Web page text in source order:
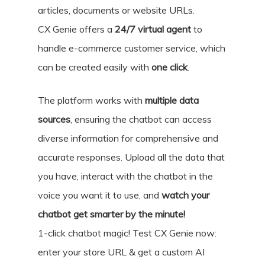
articles, documents or website URLs.
CX Genie offers a 24/7 virtual agent to
handle e-commerce customer service, which
can be created easily with one click.
The platform works with multiple data
sources, ensuring the chatbot can access
diverse information for comprehensive and
accurate responses. Upload all the data that
you have, interact with the chatbot in the
voice you want it to use, and watch your
chatbot get smarter by the minute!
1-click chatbot magic! Test CX Genie now:
enter your store URL & get a custom AI